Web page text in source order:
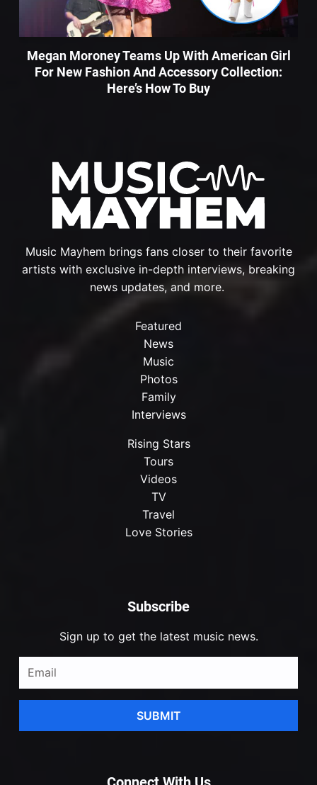
Subscribe
Sign up to get the latest music news.
SUBMIT
Music Mayhem brings fans closer to their favorite
artists with exclusive in-depth interviews, breaking
news updates, and more.
Featured
News
Music
Photos
Family
Interviews
Rising Stars
Tours
Videos
TV
Travel
Love Stories
Megan Moroney Teams Up With American Girl
For New Fashion And Accessory Collection:
Here’s How To Buy